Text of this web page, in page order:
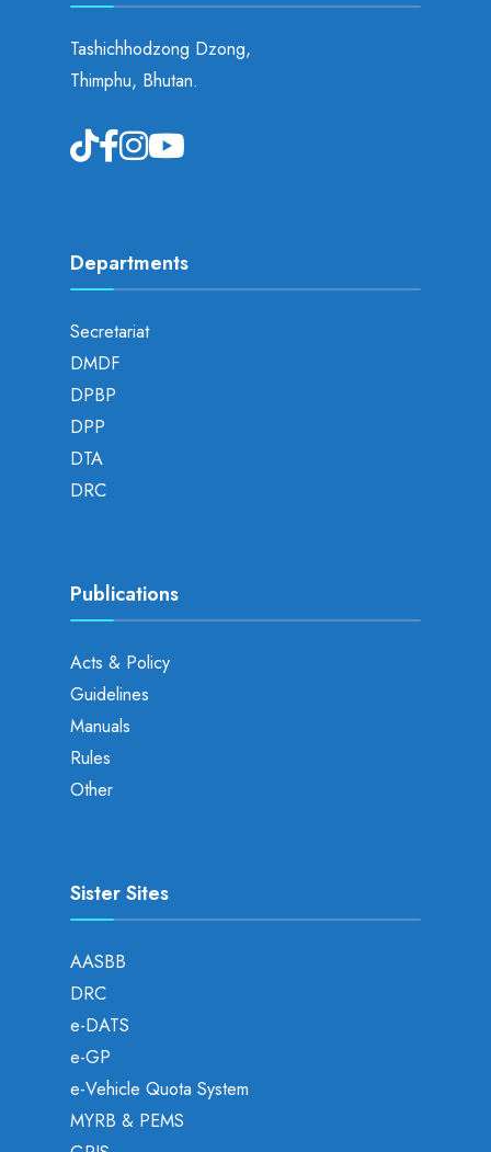
Tashichhodzong Dzong,
Thimphu, Bhutan.
Departments
Secretariat
DMDF
DPBP
DPP
DTA
DRC
Publications
Acts & Policy
Guidelines
Manuals
Rules
Other
Sister Sites
AASBB
DRC
e-DATS
e-GP
e-Vehicle Quota System
MYRB & PEMS